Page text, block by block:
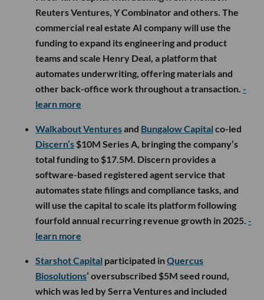
Reuters Ventures, Y Combinator and others. The
commercial real estate AI company will use the
funding to expand its engineering and product
teams and scale Henry Deal, a platform that
automates underwriting, offering materials and
other back-office work throughout a transaction. -
learn more
Walkabout Venturesand Bungalow Capital co-led
Discern’s $10M Series A, bringing the company’s
total funding to $17.5M. Discern provides a
software-based registered agent service that
automates state filings and compliance tasks, and
will use the capital to scale its platform following
fourfold annual recurring revenue growth in 2025. -
learn more
Starshot Capital participated inQuercus
Biosolutions’ oversubscribed $5M seed round,
which was led by Serra Ventures and included